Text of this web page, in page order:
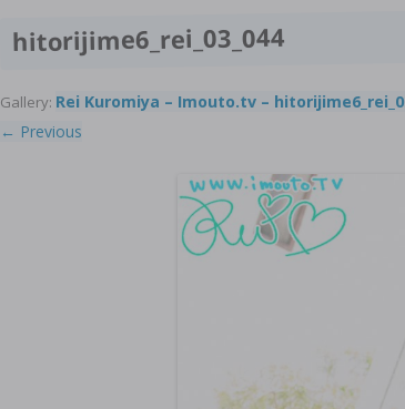
hitorijime6_rei_03_044
Gallery: Rei Kuromiya – Imouto.tv –
← Previous